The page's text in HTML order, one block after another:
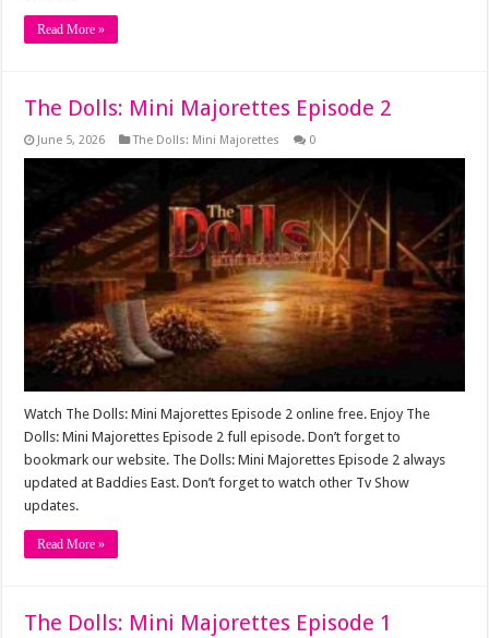
Read More »
The Dolls: Mini Majorettes Episode 2
June 5, 2026 The Dolls: Mini Majorettes 0
Watch The Dolls: Mini Majorettes Episode 2 online free. Enjoy The
Dolls: Mini Majorettes Episode 2 full episode. Don’t forget to
bookmark our website. The Dolls: Mini Majorettes Episode 2 always
updated at Baddies East. Don’t forget to watch other Tv Show
updates.
Read More »
The Dolls: Mini Majorettes Episode 1